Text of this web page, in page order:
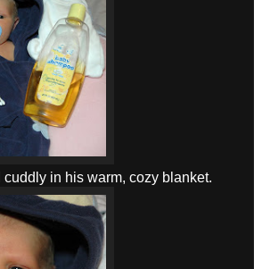
in his warm, cozy blanket.